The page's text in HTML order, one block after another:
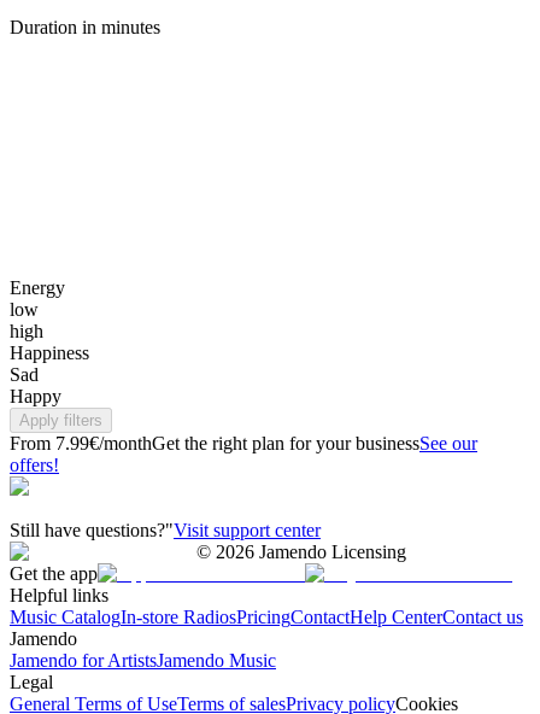
Duration in minutes
Energy
low
high
Happiness
Sad
Happy
Apply filters
From 7.99€/monthGet the right plan for your businessSee our
offers!
Still have questions?"Visit support center
© 2026 Jamendo Licensing
Get the app
Helpful links
Music CatalogIn-store RadiosPricingContactHelp CenterContact us
Jamendo
Jamendo for ArtistsJamendo Music
Legal
General Terms of UseTerms of salesPrivacy policyCookies